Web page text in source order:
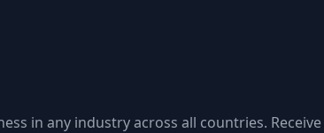
in any industry across all countries. Receive